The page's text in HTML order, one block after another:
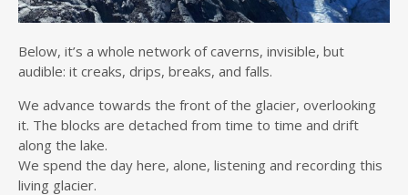
Below, it’s a whole network of caverns, invisible, but
audible: it creaks, drips, breaks, and falls.
We advance towards the front of the glacier, overlooking
it. The blocks are detached from time to time and drift
along the lake.
We spend the day here, alone, listening and recording this
living glacier.